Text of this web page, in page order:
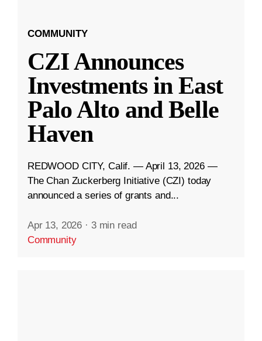
COMMUNITY
CZI Announces
Investments in East
Palo Alto and Belle
Haven
REDWOOD CITY, Calif. — April 13, 2026 —
The Chan Zuckerberg Initiative (CZI) today
announced a series of grants and...
Apr 13, 2026 · 3 min read
Community